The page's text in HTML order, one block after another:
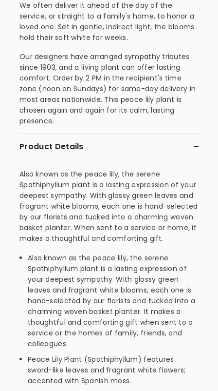
We often deliver it ahead of the day of the
service, or straight to a family's home, to honor a
loved one. Set in gentle, indirect light, the blooms
hold their soft white for weeks.
Our designers have arranged sympathy tributes
since 1903, and a living plant can offer lasting
comfort. Order by 2 PM in the recipient's time
zone (noon on Sundays) for same-day delivery in
most areas nationwide. This peace lily plant is
chosen again and again for its calm, lasting
presence.
Product Details
Also known as the peace lily, the serene
Spathiphyllum plant is a lasting expression of your
deepest sympathy. With glossy green leaves and
fragrant white blooms, each one is hand-selected
by our florists and tucked into a charming woven
basket planter. When sent to a service or home, it
makes a thoughtful and comforting gift.
Also known as the peace lily, the serene
Spathiphyllum plant is a lasting expression of
your deepest sympathy. With glossy green
leaves and fragrant white blooms, each one is
hand-selected by our florists and tucked into a
charming woven basket planter. It makes a
thoughtful and comforting gift when sent to a
service or the homes of family, friends, and
colleagues.
Peace Lily Plant (Spathiphyllum) features
sword-like leaves and fragrant white flowers;
accented with Spanish moss.